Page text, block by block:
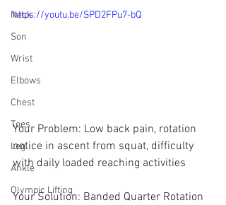
Neck
Son
Wrist
Elbows
Chest
Toes
Leg
Ankle
Olympic Lifting
https://youtu.be/SPD2FPu7-bQ
Your Problem: Low back pain, rotation
notice in ascent from squat, difficulty
with daily loaded reaching activities
Your Solution: Banded Quarter Rotation